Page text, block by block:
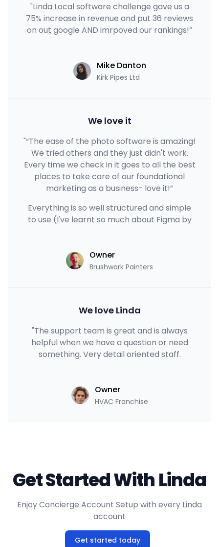
"Linda Local software challenge gave us a
75% increase in revenue and put 36 reviews
on out google AND imrpoved our rankings!”
Mike Danton
Kirk Pipes Ltd
We love it
"“The ease of the photo software is amazing!
We tried others and they just didn't work.
Every time we check in it goes to all the best
places to take care of our foundational
marketing as a business- love it!”
Everything is so well structured and simple
to use (I've learnt so much about Figma by
Owner
Brushwork Painters
We love Linda
"The support team is great and is always
helpful when we have a question or need
something. Very detail oriented staff.
Owner
HVAC Franchise
Get Started With Linda
Enjoy Concierge Account Setup with every Linda
account
Get started today